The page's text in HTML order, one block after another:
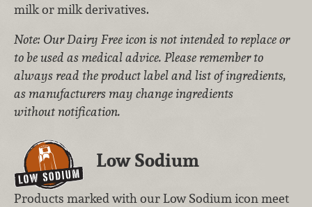
milk or milk derivatives.
Note: Our Dairy Free icon is not intended to replace or
to be used as medical advice. Please remember to
always read the product label and list of ingredients,
as manufacturers may change ingredients
without notification.
Low Sodium
Products marked with our Low Sodium icon meet